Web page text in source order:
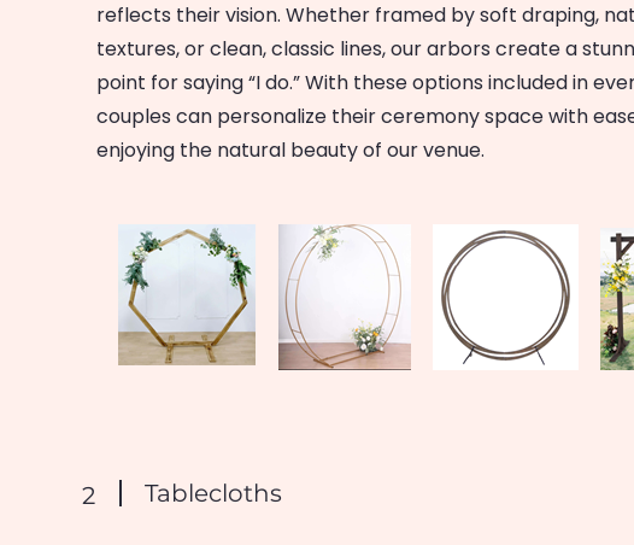
reflects their vision. Whether framed by soft draping,
textures, or clean, classic lines, our arbors create a
point for saying “I do.” With these options included in
couples can personalize their ceremony space with
enjoying the natural beauty of our venue.
2 Tablecloths